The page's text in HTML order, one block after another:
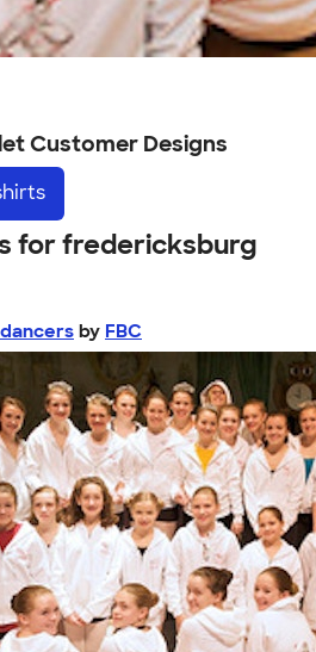
Customer Designs
for fredericksburg
by FBC